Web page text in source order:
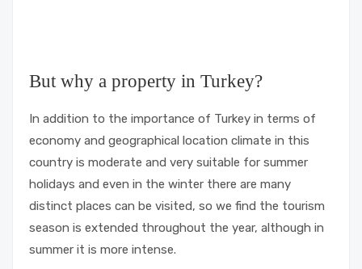
But why a property in Turkey?
In addition to the importance of Turkey in terms of
economy and geographical location climate in this
country is moderate and very suitable for summer
holidays and even in the winter there are many
distinct places can be visited, so we find the tourism
season is extended throughout the year, although in
summer it is more intense.